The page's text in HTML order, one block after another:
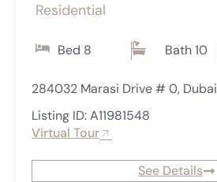
Residential
Bed 8 Bath 10
284032 Marasi Drive # 0, Dubai
Listing ID: A11981548
Virtual Tour
See Details